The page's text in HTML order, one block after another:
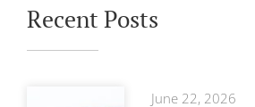
Recent Posts
June 22, 2026